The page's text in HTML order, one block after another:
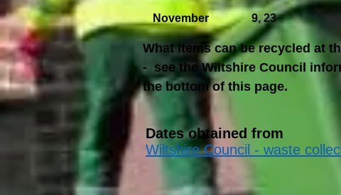
November 9, 23
What items can be recycled at
- see the Wiltshire Council
the bottom of this page.
Dates obtained from
Wiltshire Council - waste